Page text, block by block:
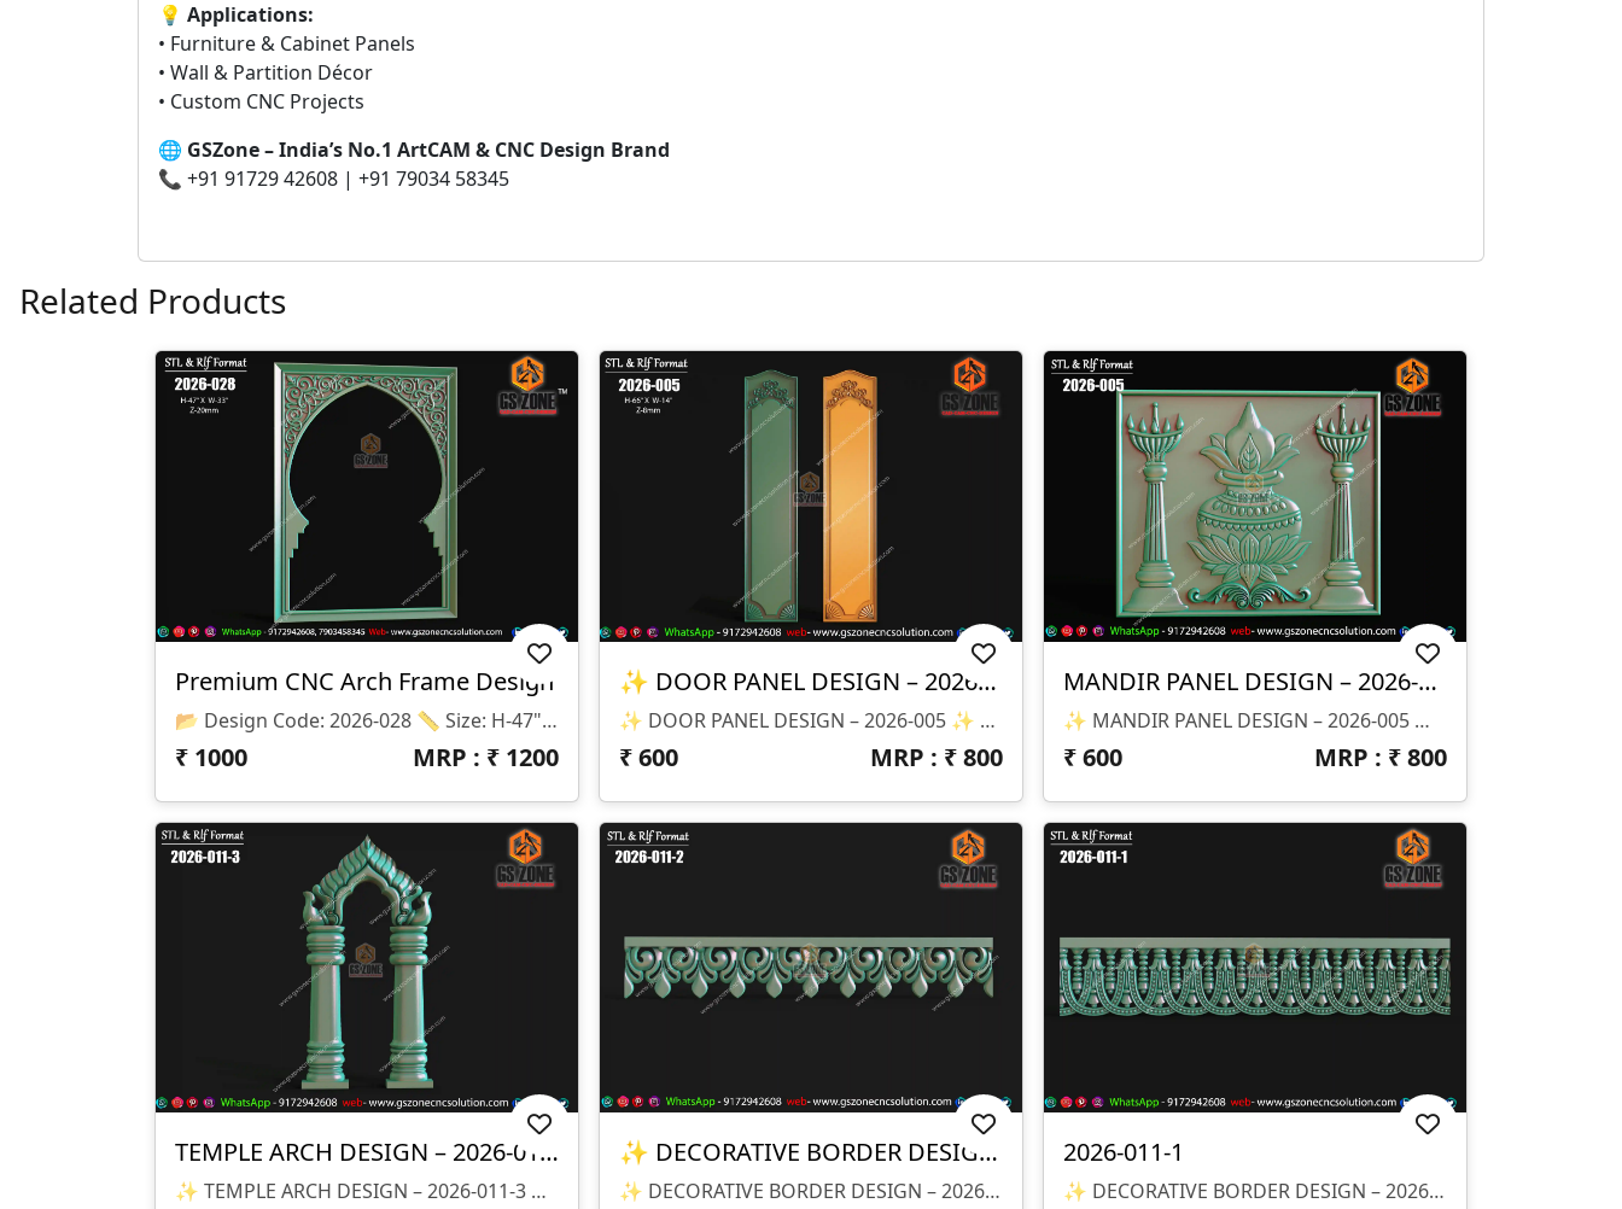
💡 Applications:
• Furniture & Cabinet Panels
• Wall & Partition Décor
• Custom CNC Projects
🌐 GSZone – India’s No.1 ArtCAM & CNC Design Brand
📞 +91 91729 42608 | +91 79034 58345
Related Products
Premium CNC Arch Frame Design
📂 Design Code: 2026-028 📏 Size: H-47" × W-33" 📐 Z-Depth: 20 Mm 💾 File Format: STL & RLF
₹ 1000 MRP : ₹ 1200
✨ DOOR PANEL DESIGN – 2026-005 ✨
✨ DOOR PANEL DESIGN – 2026-005 ✨ 📐 Design Size & Details: ✔ Height: 66” ✔ Width: 14” ✔ Depth (Z): 8mm ✔ Slim Vertical Panel – Perfect For Modern Doors 📂 File Formats Available: ✔ STL (3D Model) ✔ RLF (ArtCAM Ready File)
₹600 MRP : ₹800
MANDIR PANEL DESIGN – 2026-005
✨ MANDIR PANEL DESIGN – 2026-005 ✨ 📐 Design Size & Details: ✔ Square Panel Layout (Fully Balanced Design) ✔ Ideal For CNC Carving & Wall Mount ✔ Depth (Z): Optimized For Sharp Detailing 📂 File Formats Available: ✔ STL (3D Model) ✔ RLF (ArtCAM Ready File) 🎯 Design Highlights: ✔ Traditional Kalash With Lotus Base Design ✔ Symmetrical Diya (lamp) Pillars On Both Sides ✔ Fine Ornamental Detailing For Premium Finish ✔ Clean Background With Raised 3D Elements ✔ Perfect For Religious & Decorative CNC Work
₹600 MRP : ₹800
TEMPLE ARCH DESIGN – 2026-011-3
✨ TEMPLE ARCH DESIGN – 2026-011-3 ✨ 📐 Design Size & Details: ✔ Full Arch With Dual Pillars ✔ Proportionally Designed For CNC Scaling ✔ Depth (Z): Optimized For High-Quality Carving
✨ DECORATIVE BORDER DESIGN – 2026-011-2 ✨
✨ DECORATIVE BORDER DESIGN – 2026-011-2 ✨ 📐 Design Size & Details: ✔ Customizable Length (Border Design) ✔ Ideal For Continuous CNC Carving ✔ Depth (Z): Optimized For Clean Finishing 📂 File Formats Available: ✔ STL (3D Model) ✔ RLF (ArtCAM Ready File) 🎯 Design Highlights: ✔ Elegant Leaf & Swirl Pattern Design ✔ Smooth Flowing Curves For Premium Finish ✔ Perfect Repeat Pattern For Long Borders ✔ High-Detail Carving With Clean Edges ✔ Production-Ready CNC Model 🏡 Applications: ✔ Furniture Borders ✔ Temple & Decorative Frames ✔ Wall Panels & Moldings ✔ Door & Cabinet Borders ✔ Interior CNC Decorative Work 💻 Product Type: ⚠️ This Is A DIGITAL FILE ONLY ❌ No Physical Product Will Be Delivered
2026-011-1
✨ DECORATIVE BORDER DESIGN – 2026-011-1 ✨ 📐 Design Size & Details: ✔ Customizable Length (Border Design) ✔ Ideal For Continuous CNC Carving ✔ Depth (Z): Optimized For Clean Finishing 📂 File Formats Available: ✔ STL (3D Model) ✔ RLF (ArtCAM Ready File)